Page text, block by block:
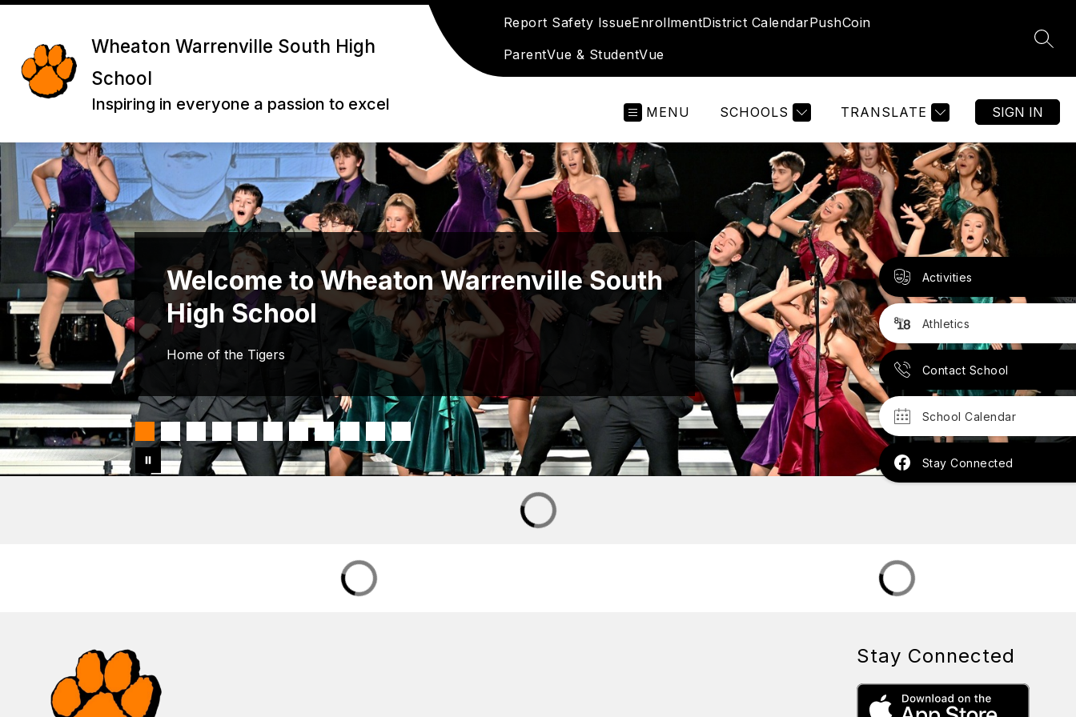
Skip
Wheaton Warrenville South High
School
Inspiring in everyone a passion to excel
Report Safety IssueEnrollmentDistrict CalendarPushCoin
ParentVue & StudentVue
MENU SCHOOLS TRANSLATE SIGN IN
Activities
Athletics
Contact School
School Calendar
Stay Connected
Welcome to Wheaton Warrenville South
High School
Home of the Tigers
Stay Connected